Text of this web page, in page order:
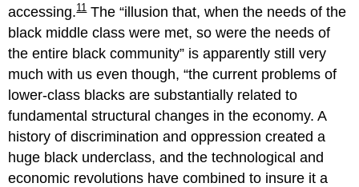
accessing.11The illusion that, when the needs of the
black middle class were met, so were the needs of
the entire black community is apparently still very
much with us even though, the current problems of
lower-class blacks are substantially related to
fundamental structural changes in the economy. A
history of discrimination and oppression created a
huge black underclass, and the technological and
economic revolutions have combined to insure it a